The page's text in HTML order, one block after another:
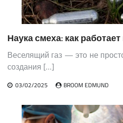
Наука смеха: как
Веселящий газ — это не
создания […]
03/02/2025 BROOM EDMUND